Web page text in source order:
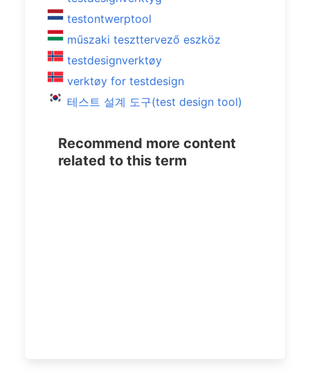
testontwerptool
műszaki teszttervező eszköz
testdesignverktøy
verktøy for testdesign
테스트 설계 도구(test design tool)
Recommend more content
related to this term